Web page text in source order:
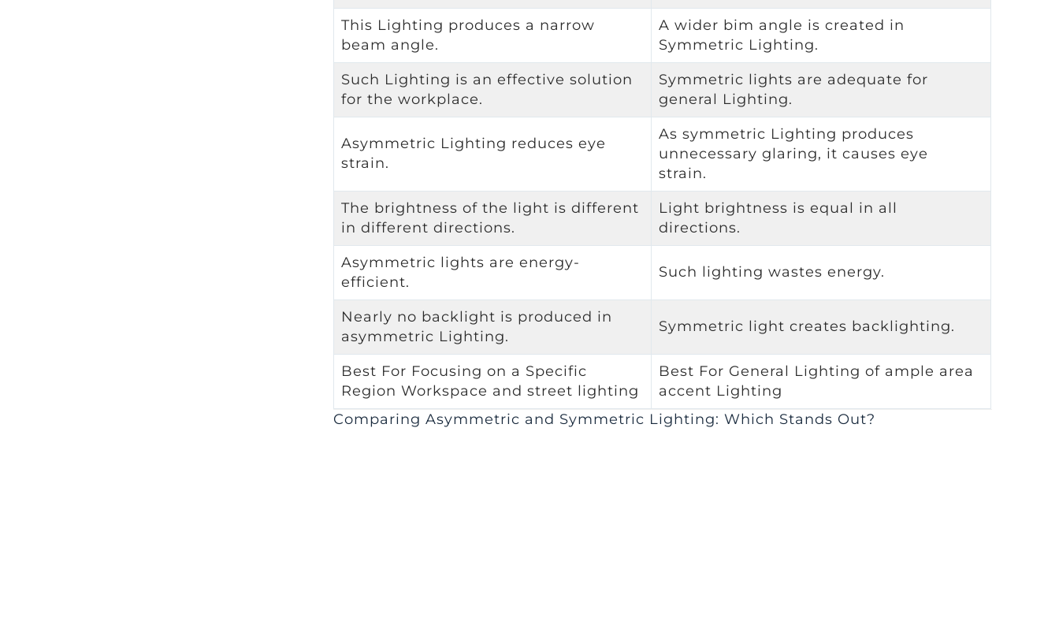
This Lighting produces a narrow
beam angle.
A wider bim angle is created in
Symmetric Lighting.
Such Lighting is an effective solution
for the workplace.
Symmetric lights are adequate for
general Lighting.
Asymmetric Lighting reduces eye
strain.
As symmetric Lighting produces
unnecessary glaring, it causes eye
strain.
The brightness of the light is different
in different directions.
Light brightness is equal in all
directions.
Asymmetric lights are energy-
efficient.
Such lighting wastes energy.
Nearly no backlight is produced in
asymmetric Lighting.
Symmetric light creates backlighting.
Best For Focusing on a Specific
Region Workspace and street lighting
Best For General Lighting of ample area
accent Lighting
Comparing Asymmetric and Symmetric Lighting: Which Stands Out?